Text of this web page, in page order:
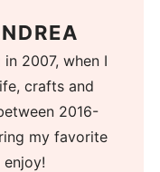
2007, when I
crafts and
2016-
my favorite